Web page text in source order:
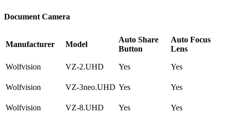
Document Camera
Manufacturer Model
Auto Share
Button
Auto Focus
Lens
Wolfvision VZ-2.UHD Yes Yes
Wolfvision VZ-3neo.UHD Yes Yes
Wolfvision VZ-8.UHD Yes Yes